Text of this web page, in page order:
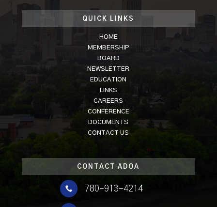
QUICK LINKS
HOME
MEMBERSHIP
BOARD
NEWSLETTER
EDUCATION
LINKS
CAREERS
CONFERENCE
DOCUMENTS
CONTACT US
CONTACT ADOA
 780-913-4214